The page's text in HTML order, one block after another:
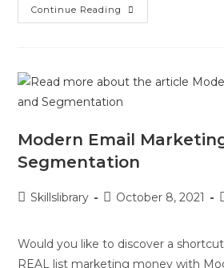
Continue Reading
Modern Email
Segmentation
Skillslibrary October 8, 2021
Would you like to discover a
REAL list marketing money with